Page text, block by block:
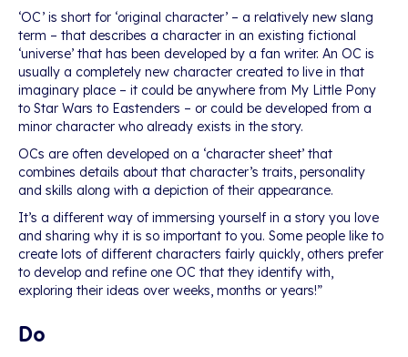
‘OC’ is short for ‘original character’ – a relatively new slang
term – that describes a character in an existing fictional
‘universe’ that has been developed by a fan writer. An OC is
usually a completely new character created to live in that
imaginary place – it could be anywhere from My Little Pony
to Star Wars to Eastenders – or could be developed from a
minor character who already exists in the story.
OCs are often developed on a ‘character sheet’ that
combines details about that character’s traits, personality
and skills along with a depiction of their appearance.
It’s a different way of immersing yourself in a story you love
and sharing why it is so important to you. Some people like to
create lots of different characters fairly quickly, others prefer
to develop and refine one OC that they identify with,
exploring their ideas over weeks, months or years!”
Do